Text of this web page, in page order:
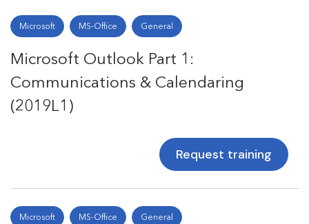
Microsoft MS-Office General
Microsoft Outlook Part 1:
Communications & Calendaring
(2019L1)
Request training
Microsoft MS-Office General